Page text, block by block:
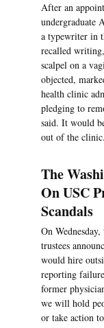
After an
undergraduate
a typewriter in
recalled
scalpel on a
objected,
health clinic
pledging to
said. It would
out of the
The
On USC
Scandals
On
trustees
would hire
reporting
former
we will hold
or take action